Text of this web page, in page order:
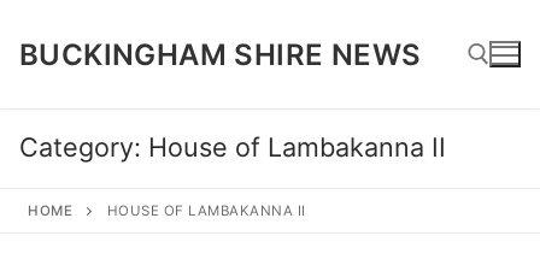
content
BUCKINGHAM SHIRE NEWS
Search for:
Category: House of Lambakanna II
HOME HOUSE OF LAMBAKANNA II